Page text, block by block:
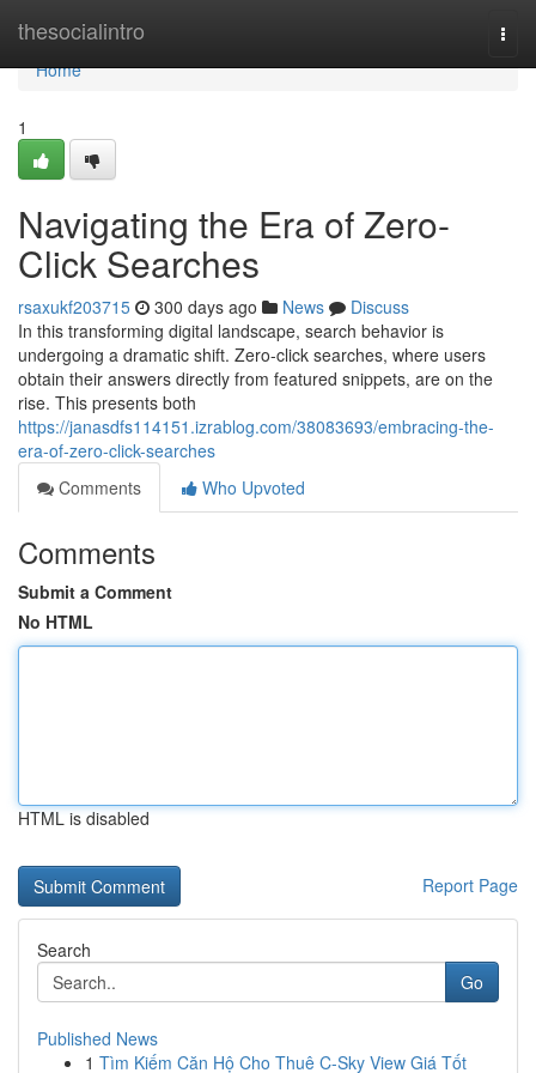
thesocialintro
Home
Home
1
Navigating the Era of Zero-
Click Searches
rsaxukf203715 300 days ago News
Discuss
In this transforming digital landscape, search behavior is
undergoing a dramatic shift. Zero-click searches, where users
obtain their answers directly from featured snippets, are on the
rise. This presents both
https://janasdfs114151.izrablog.com/38083693/embracing-the-
era-of-zero-click-searches
Comments
Who Upvoted
Comments
Submit a Comment
No HTML
HTML is disabled
Report Page
Search
Go
Published News
1 Tìm Kiếm Căn Hộ Cho Thuê C-Sky View Giá Tốt